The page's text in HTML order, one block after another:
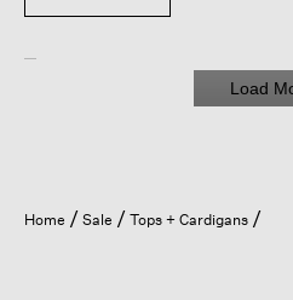
Load
Home Sale Tops + Cardigans